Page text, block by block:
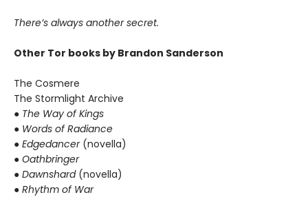
There’s always another secret.
Other Tor books by Brandon Sanderson
The Cosmere
The Stormlight Archive
● The Way of Kings
● Words of Radiance
● Edgedancer(novella)
● Oathbringer
● Dawnshard(novella)
● Rhythm of War